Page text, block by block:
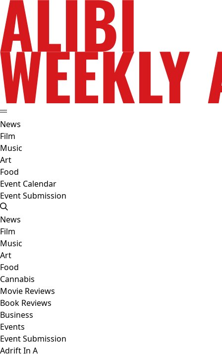
News
Film
Music
Art
Food
Event Calendar
Event Submission
News
Film
Music
Art
Food
Cannabis
Movie Reviews
Book Reviews
Business
Events
Event Submission
Adrift In A